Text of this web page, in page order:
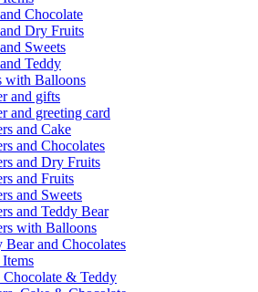
Chocolate
Dry Fruits
Sweets
Teddy
with Balloons
and gifts
and greeting card
and Cake
and Chocolates
and Dry Fruits
and Fruits
and Sweets
and Teddy Bear
with Balloons
Bear and Chocolates
Chocolate & Teddy